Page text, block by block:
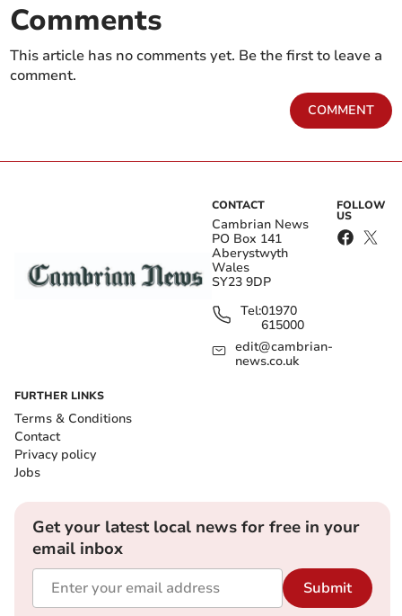
Comments
This article has no comments yet. Be the first to leave a
comment.
COMMENT
CONTACT
Cambrian News
PO Box 141
Aberystwyth
Wales
SY23 9DP
Tel:01970
615000
edit@cambrian-
news.co.uk
FOLLOW
US
FURTHER LINKS
Terms & Conditions
Contact
Privacy policy
Jobs
Get your latest local news for free in your
email inbox
Submit